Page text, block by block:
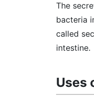
The
bacteria
called
intestine.
Uses